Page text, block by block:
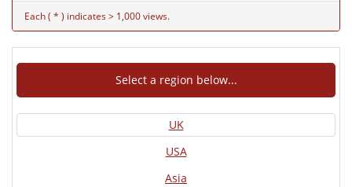
Each ( * ) indicates > 1,000 views.
Select a region below...
UK
USA
Asia